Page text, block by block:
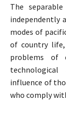
The
independently
modes of
of country life,
problems of
influence of
who comply